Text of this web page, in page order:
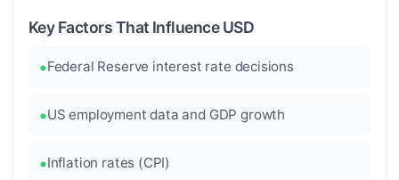
Key Factors That Influence USD
Federal Reserve interest rate decisions
US employment data and GDP growth
Inflation rates (CPI)